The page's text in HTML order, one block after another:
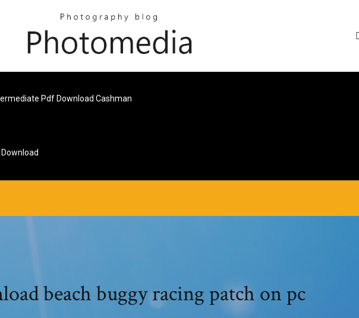
Pdf Download Cashman
beach buggy racing patch on pc